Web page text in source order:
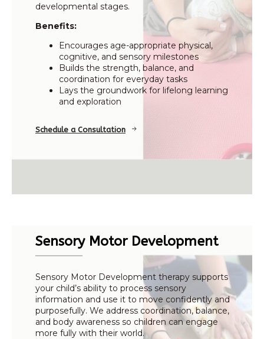
developmental stages.
Benefits:
Encourages age-appropriate physical,
cognitive, and sensory milestones
Builds the strength, balance, and
coordination for everyday tasks
Lays the groundwork for lifelong learning
and exploration
Schedule a Consultation
Sensory Motor Development
Sensory Motor Development therapy supports
your child’s ability to process sensory
information and use it to move confidently and
purposefully. We address coordination, balance,
and body awareness so children can engage
more fully with their world.